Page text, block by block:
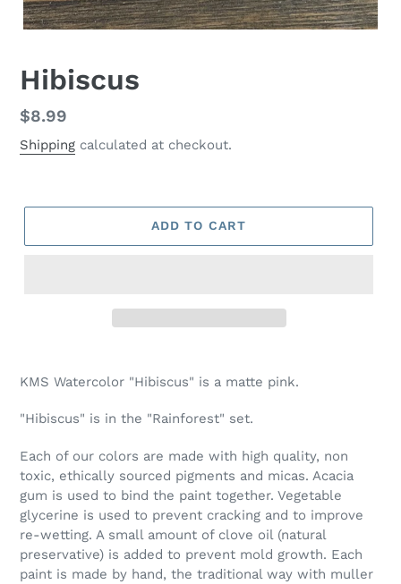
Hibiscus
Regular
price
$8.99
Shipping calculated at checkout.
ADD TO CART
product
your
KMS Watercolor "Hibiscus" is a matte pink.
"Hibiscus" is in the "Rainforest" set.
Each of our colors are made with high quality, non
toxic, ethically sourced pigments and micas. Acacia
gum is used to bind the paint together. Vegetable
glycerine is used to prevent cracking and to improve
re-wetting. A small amount of clove oil (natural
preservative) is added to prevent mold growth. Each
paint is made by hand, the traditional way with muller